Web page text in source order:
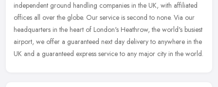
independent ground handling companies in the UK, with affiliated
offices all over the globe. Our service is second to none. Via our
headquarters in the heart of London's Heathrow, the world's busiest
airport, we offer a guaranteed next day delivery to anywhere in the
UK and a guaranteed express service to any major city in the world.